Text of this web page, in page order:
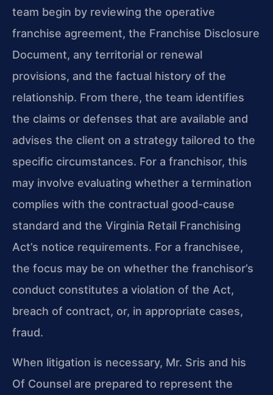
team begin by reviewing the operative
franchise agreement, the Franchise Disclosure
Document, any territorial or renewal
provisions, and the factual history of the
relationship. From there, the team identifies
the claims or defenses that are available and
advises the client on a strategy tailored to the
specific circumstances. For a franchisor, this
may involve evaluating whether a termination
complies with the contractual good-cause
standard and the Virginia Retail Franchising
Act’s notice requirements. For a franchisee,
the focus may be on whether the franchisor’s
conduct constitutes a violation of the Act,
breach of contract, or, in appropriate cases,
fraud.
When litigation is necessary, Mr. Sris and his
Of Counsel are prepared to represent the